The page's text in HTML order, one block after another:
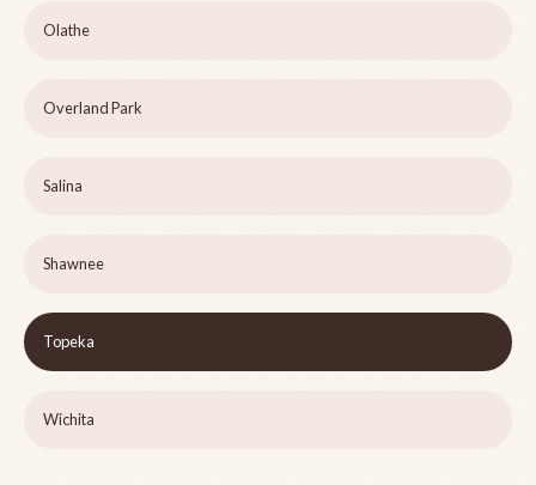
Olathe
Overland Park
Salina
Shawnee
Topeka
Wichita